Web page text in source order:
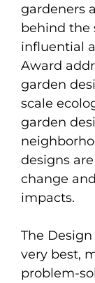
gardeners
behind the
influential
Award
garden
scale
garden
designs
change
impacts.
The
very best,
problem-